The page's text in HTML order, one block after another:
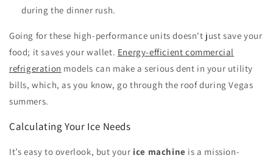
during the dinner rush.
Going for these high-performance units doesn't just save your
food; it saves your wallet. Energy-efficient commercial
refrigeration models can make a serious dent in your utility
bills, which, as you know, go through the roof during Vegas
summers.
Calculating Your Ice Needs
It’s easy to overlook, but your ice machine is a mission-